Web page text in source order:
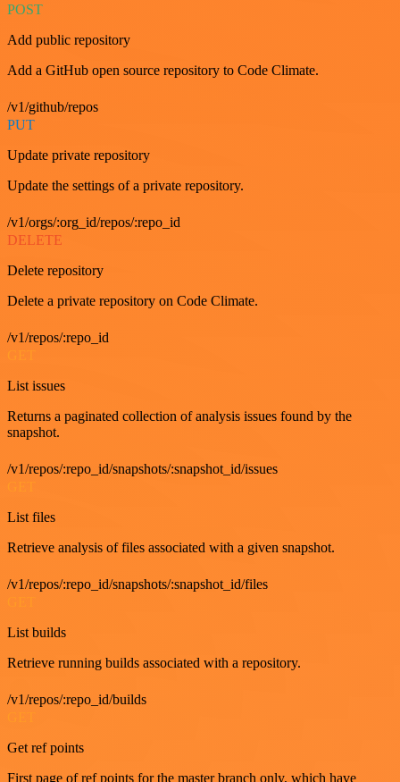
POST
Add public repository
Add a GitHub open source repository to Code Climate.
/v1/github/repos
PUT
Update private repository
Update the settings of a private repository.
/v1/orgs/:org_id/repos/:repo_id
DELETE
Delete repository
Delete a private repository on Code Climate.
/v1/repos/:repo_id
List issues
Returns a paginated collection of analysis issues found by the
snapshot.
/v1/repos/:repo_id/snapshots/:snapshot_id/issues
List files
Retrieve analysis of files associated with a given snapshot.
/v1/repos/:repo_id/snapshots/:snapshot_id/files
List builds
Retrieve running builds associated with a repository.
/v1/repos/:repo_id/builds
Get ref points
First page of ref points for the master branch only, which have